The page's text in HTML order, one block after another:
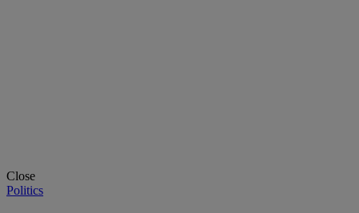
Close
Politics